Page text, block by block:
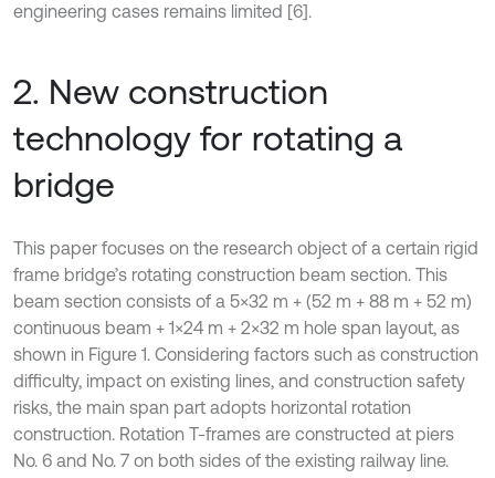
engineering cases remains limited [6].
2. New construction
technology for rotating a
bridge
This paper focuses on the research object of a certain rigid
frame bridge’s rotating construction beam section. This
beam section consists of a 5×32 m + (52 m + 88 m + 52 m)
continuous beam + 1×24 m + 2×32 m hole span layout, as
shown in Figure 1. Considering factors such as construction
difficulty, impact on existing lines, and construction safety
risks, the main span part adopts horizontal rotation
construction. Rotation T-frames are constructed at piers
No. 6 and No. 7 on both sides of the existing railway line.